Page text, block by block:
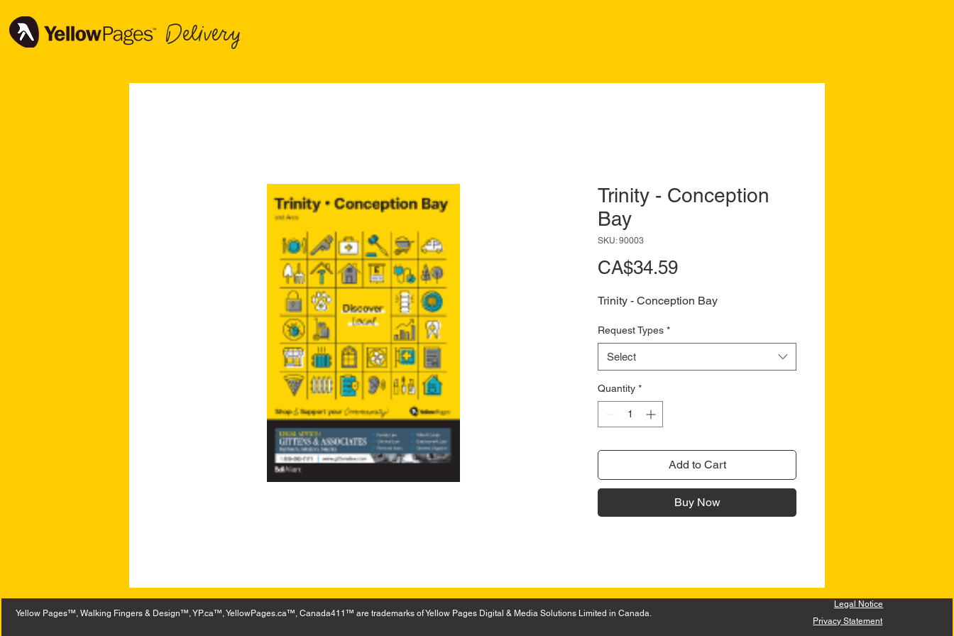
Delivery
Trinity - Conception
Bay
SKU: 90003
CA$34.59Price
Trinity - Conception Bay
Request Types *
Select
Quantity *
Add to Cart
Buy Now
Yellow Pages™, Walking Fingers & Design™, YP.ca™, YellowPages.ca™, Canada411™ are trademarks of Yellow Pages Digital & Media Solutions Limited in Canada.
Legal Notice
Privacy Statement